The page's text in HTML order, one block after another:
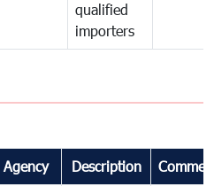
qualified
importers
Agency Description